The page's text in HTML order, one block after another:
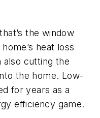
the window
heat loss
also cutting the
the home. Low-
for years as a
efficiency game.